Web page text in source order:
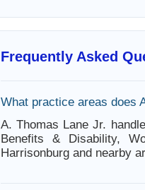
Frequently Asked
What practice areas does
A. Thomas Lane Jr.
Benefits & Disability,
Harrisonburg and nearby